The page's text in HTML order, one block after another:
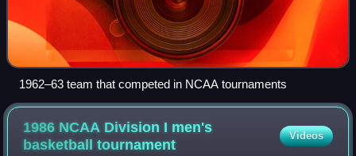
1962–63 team that competed in NCAA tournaments
1986 NCAA Division I men's
basketballtournament
Videos